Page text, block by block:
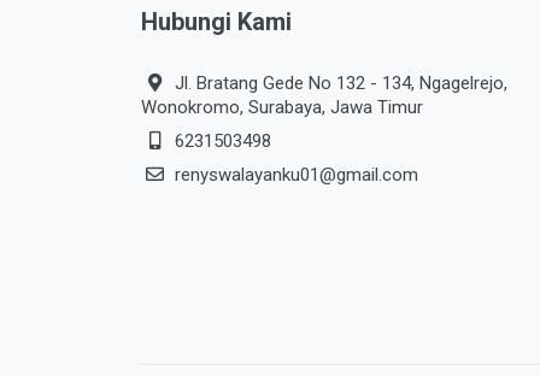
Hubungi Kami
Jl. Bratang Gede No 132 - 134, Ngagelrejo,
Wonokromo, Surabaya, Jawa Timur
6231503498
renyswalayanku01@gmail.com